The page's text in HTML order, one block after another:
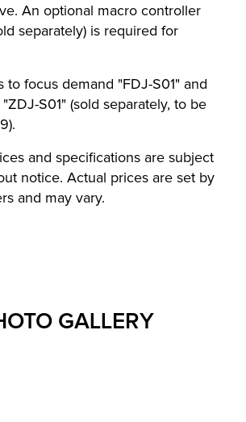
An optional macro controller
separately) is required for
to focus demand "FDJ-S01" and
S01" (sold separately, to be
and specifications are subject
notice. Actual prices are set by
and may vary.
GALLERY